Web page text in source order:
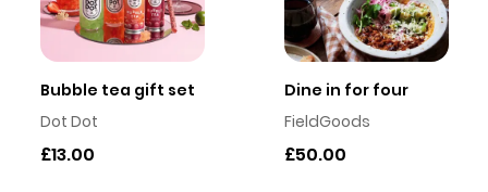
Bubble tea gift set
Dot Dot
£13.00
Dine in for four
FieldGoods
£50.00